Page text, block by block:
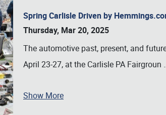
SCHEDULE & INFO
Spring Carlisle Driven by
Thursday, Mar 20, 2025
The automotive past, present, and
April 23-27, at the Carlisle PA Fairgroun
Show More